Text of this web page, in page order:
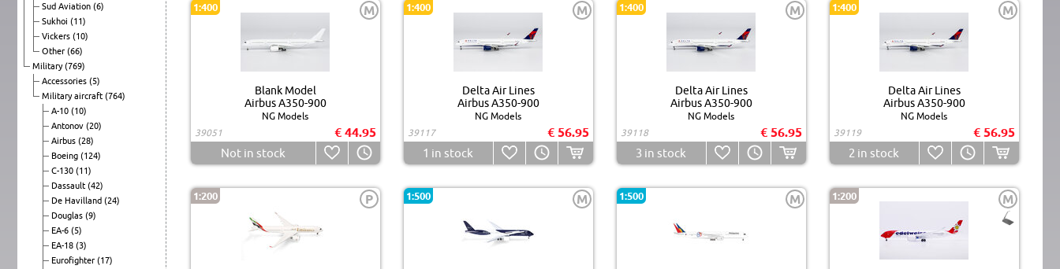
Sud Aviation (6)
Sukhoi (11)
Vickers (10)
Other (66)
Military(769)
Accessories (5)
Military aircraft (764)
A-10 (10)
Antonov (20)
Airbus (28)
Boeing (124)
C-130 (11)
Dassault (42)
De Havilland (24)
Douglas (9)
EA-6 (5)
EA-18 (3)
Eurofighter (17)
1:400 M
Blank Model
Airbus A350-900
NG Models
39051
€ 44.95
Not in stock
1:400 M
Delta Air Lines
Airbus A350-900
NG Models
39117
€ 56.95
1 in stock
1:400 M
Delta Air Lines
Airbus A350-900
NG Models
39118
€ 56.95
3 in stock
1:400 M
Delta Air Lines
Airbus A350-900
NG Models
39119
€ 56.95
2 in stock
1:200 P 1:500 M 1:500 M 1:200 M